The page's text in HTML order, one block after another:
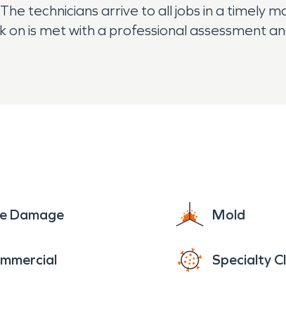
technicians arrive to all jobs in a timely
is met with a professional assessment
Damage Mold
Specialty